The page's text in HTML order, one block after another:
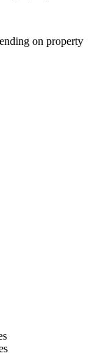
on property